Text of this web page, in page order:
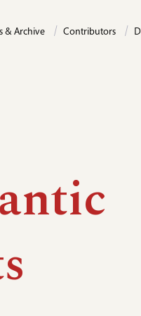
& Archive Contributors